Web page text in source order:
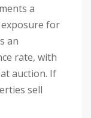
a
for
an
rate, with
auction. If
sell